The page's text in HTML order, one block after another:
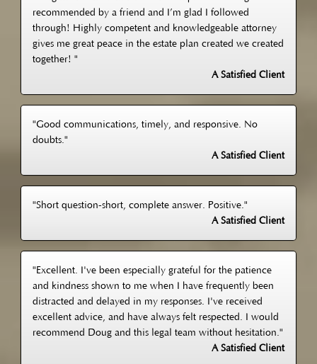
recommended by a friend and I’m glad I followed
through! Highly competent and knowledgeable attorney
gives me great peace in the estate plan created we created
together! "
A Satisfied Client
"Good communications, timely, and responsive. No
doubts."
A Satisfied Client
"Short question-short, complete answer. Positive."
A Satisfied Client
"Excellent. I've been especially grateful for the patience
and kindness shown to me when I have frequently been
distracted and delayed in my responses. I've received
excellent advice, and have always felt respected. I would
recommend Doug and this legal team without hesitation."
A Satisfied Client